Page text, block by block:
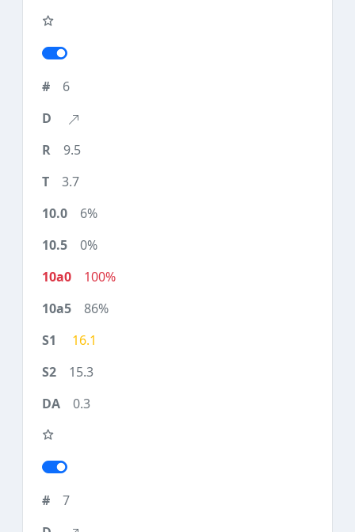
6
9.5
3.7
6%
0%
100%
86%
16.1
15.3
0.3
7